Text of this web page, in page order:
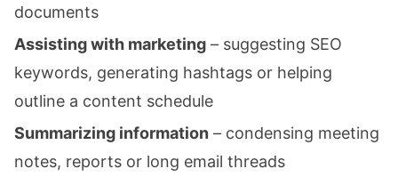
documents
Assisting with marketing – suggesting SEO
keywords, generating hashtags or helping
outline a content schedule
Summarizing information – condensing meeting
notes, reports or long email threads